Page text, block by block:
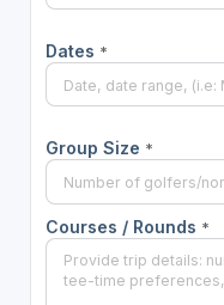
Dates *
Group Size *
Courses / Rounds *